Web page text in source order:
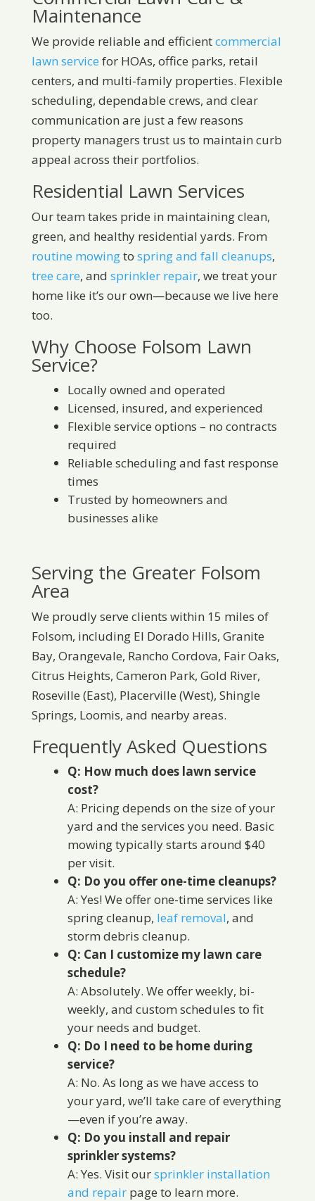
Maintenance
We provide reliable and efficientcommercial
lawn service for HOAs, office parks, retail
centers, and multi-family properties. Flexible
scheduling, dependable crews, and clear
communication are just a few reasons
property managers trust us to maintain curb
appeal across their portfolios.
Residential Lawn Services
Our team takes pride in maintaining clean,
green, and healthy residential yards. From
routine mowingto spring and fall cleanups,
tree care, and sprinkler repair, we treat your
home like it’s our own—because we live here
too.
Why Choose Folsom Lawn
Service?
Locally owned and operated
Licensed, insured, and experienced
Flexible service options – no contracts
required
Reliable scheduling and fast response
times
Trusted by homeowners and
businesses alike
Serving the Greater Folsom
Area
We proudly serve clients within 15 miles of
Folsom, including El Dorado Hills, Granite
Bay, Orangevale, Rancho Cordova, Fair Oaks,
Citrus Heights, Cameron Park, Gold River,
Roseville (East), Placerville (West), Shingle
Springs, Loomis, and nearby areas.
Frequently Asked Questions
Q: How much does lawn service
cost?
A: Pricing depends on the size of your
yard and the services you need. Basic
mowing typically starts around $40
per visit.
Q: Do you offer one-time cleanups?
A: Yes! We offer one-time services like
spring cleanup, leaf removal, and
storm debris cleanup.
Q: Can I customize my lawn care
schedule?
A: Absolutely. We offer weekly, bi-
weekly, and custom schedules to fit
your needs and budget.
Q: Do I need to be home during
service?
A: No. As long as we have access to
your yard, we’ll take care of everything
—even if you’re away.
Q: Do you install and repair
sprinkler systems?
A: Yes. Visit oursprinkler installation
and repairpage to learn more.